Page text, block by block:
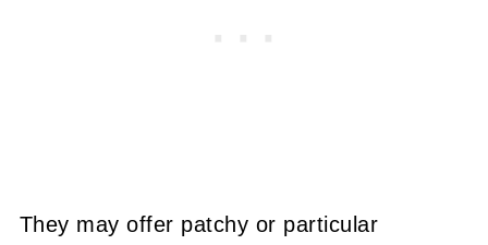
They may offer patchy or particular